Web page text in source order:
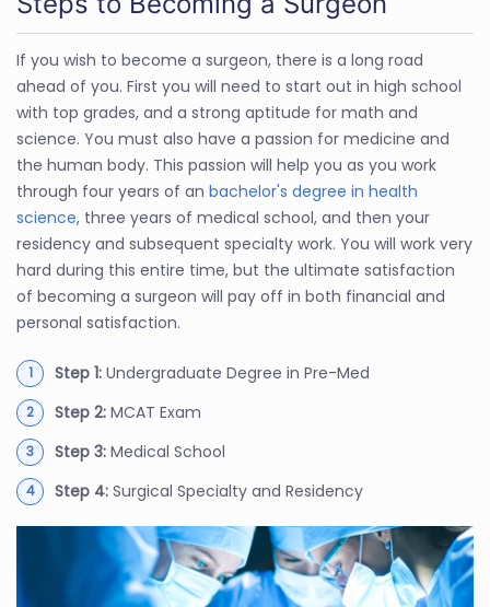
If you wish to become a surgeon, there is a long road
ahead of you. First you will need to start out in high school
with top grades, and a strong aptitude for math and
science. You must also have a passion for medicine and
the human body. This passion will help you as you work
through four years of an bachelor's degree in health
science, three years of medical school, and then your
residency and subsequent specialty work. You will work very
hard during this entire time, but the ultimate satisfaction
of becoming a surgeon will pay off in both financial and
personal satisfaction.
Step 1: Undergraduate Degree in Pre-Med
Step 2: MCAT Exam
Step 3: Medical School
Step 4: Surgical Specialty and Residency